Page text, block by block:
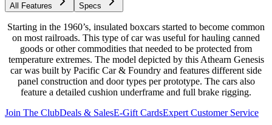
All Features Specs
Starting in the 1960’s, insulated boxcars started to become common
on most railroads. This type of car was useful for hauling canned
goods or other commodities that needed to be protected from
temperature extremes. The model depicted by this Athearn Genesis
car was built by Pacific Car & Foundry and features different side
panel construction and door types per prototype. The cars also
feature a detailed cushion underframe and full brake rigging.
Join The ClubDeals & SalesE-Gift CardsExpert Customer Service